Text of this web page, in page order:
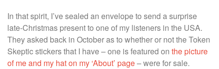
In that spirit, I’ve sealed an envelope to send a surprise
late-Christmas present to one of my listeners in the USA.
They asked back in October as to whether or not the Token
Skeptic stickers that I have – one is featured on the picture
of me and my hat on my ‘About’ page– were for sale.